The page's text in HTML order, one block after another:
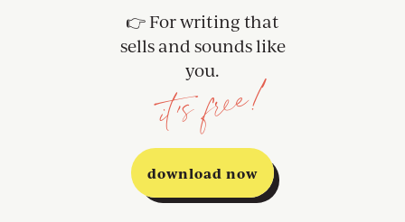
👉 For writing that
sells and sounds like
you.
it's free!
download now